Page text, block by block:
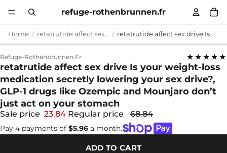
refuge-rothenbrunnen.fr
Home retatrutide affect sex drive retatrutide affect sex drive Is your weight-loss medication secretly lowering your sex drive?, GLP-1 drugs like Ozempic and Mounjaro don’t just act on your stomach
Refuge-Rothenbrunnen.fr ★★★★★
retatrutide affect sex drive Is your weight-loss
medication secretly lowering your sex drive?,
GLP-1 drugs like Ozempic and Mounjaro don’t
just act on your stomach
Sale price 23.84 Regular price 68.84
Pay 4 payments of $5.96 a month.
ADD TO CART